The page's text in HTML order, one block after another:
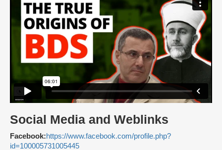
Social Media and Weblinks
Facebook:https://www.facebook.com/profile.php?
id=100005731005445